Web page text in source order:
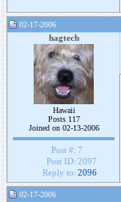
02-17-2006
hagtech
Hawaii
Posts 117
Joined on 02-13-2006
Post #: 7
Post ID: 2097
Reply to: 2096
02-17-2006